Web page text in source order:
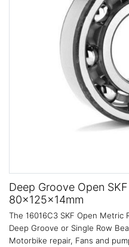
Deep Groove Open
80x125x14mm
The 16016C3 SKF Open Metric
Deep Groove or Single Row
Motorbike repair, Fans and